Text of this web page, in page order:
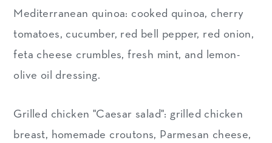
Mediterranean quinoa: cooked quinoa, cherry
tomatoes, cucumber, red bell pepper, red onion,
feta cheese crumbles, fresh mint, and lemon-
olive oil dressing.
Grilled chicken "Caesar salad": grilled chicken
breast, homemade croutons, Parmesan cheese,